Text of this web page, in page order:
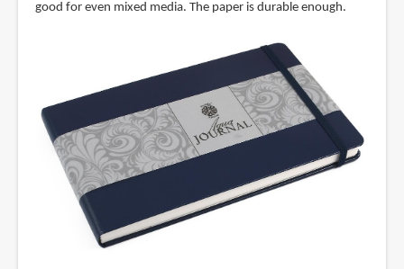
good for even mixed media. The paper is durable enough.